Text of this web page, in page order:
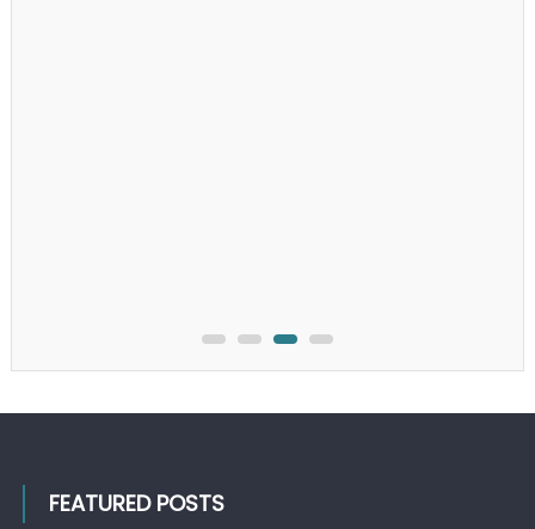
FEATURED POSTS